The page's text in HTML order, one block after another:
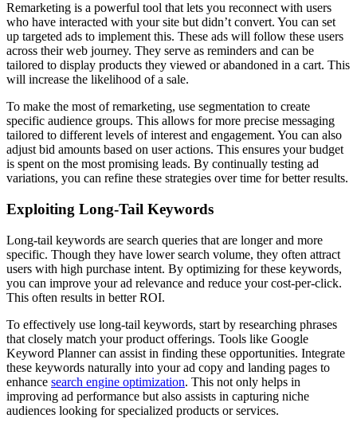
Remarketing is a powerful tool that lets you reconnect with users
who have interacted with your site but didn’t convert. You can set
up targeted ads to implement this. These ads will follow these users
across their web journey. They serve as reminders and can be
tailored to display products they viewed or abandoned in a cart. This
will increase the likelihood of a sale.
To make the most of remarketing, use segmentation to create
specific audience groups. This allows for more precise messaging
tailored to different levels of interest and engagement. You can also
adjust bid amounts based on user actions. This ensures your budget
is spent on the most promising leads. By continually testing ad
variations, you can refine these strategies over time for better results.
Exploiting Long-Tail Keywords
Long-tail keywords are search queries that are longer and more
specific. Though they have lower search volume, they often attract
users with high purchase intent. By optimizing for these keywords,
you can improve your ad relevance and reduce your cost-per-click.
This often results in better ROI.
To effectively use long-tail keywords, start by researching phrases
that closely match your product offerings. Tools like Google
Keyword Planner can assist in finding these opportunities. Integrate
these keywords naturally into your ad copy and landing pages to
enhance search engine optimization. This not only helps in
improving ad performance but also assists in capturing niche
audiences looking for specialized products or services.